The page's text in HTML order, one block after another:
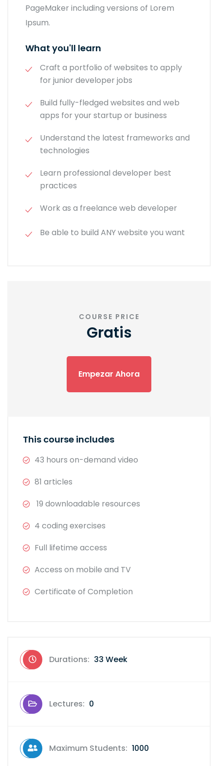
PageMaker including versions of Lorem
Ipsum.
What you'll learn
Craft a portfolio of websites to apply
for junior developer jobs
Build fully-fledged websites and web
apps for your startup or business
Understand the latest frameworks and
technologies
Learn professional developer best
practices
Work as a freelance web developer
Be able to build ANY website you want
COURSE PRICE
Gratis
Empezar Ahora
This course includes
43 hours on-demand video
81 articles
19 downloadable resources
4 coding exercises
Full lifetime access
Access on mobile and TV
Certificate of Completion
Durations: 33 Week
Lectures: 0
Maximum Students: 1000